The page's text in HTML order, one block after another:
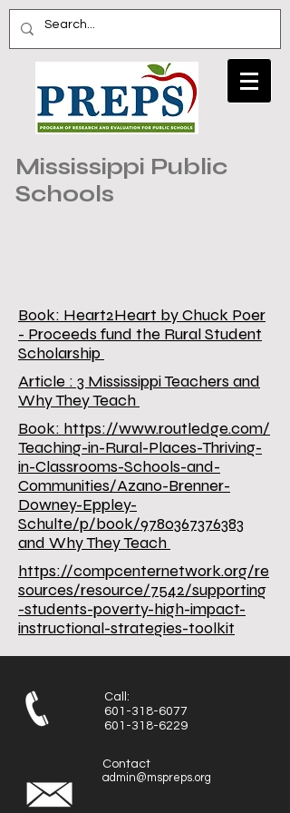
Mississippi Public
Schools
Book: Heart2Heart by Chuck Poer
- Proceeds fund the Rural Student
Scholarship
Article : 3 Mississippi Teachers and
Why They Teach
Book: https://www.routledge.com/
Teaching-in-Rural-Places-Thriving-
in-Classrooms-Schools-and-
Communities/Azano-Brenner-
Downey-Eppley-
Schulte/p/book/9780367376383
and Why They Teach
https://compcenternetwork.org/re
sources/resource/7542/supporting
-students-poverty-high-impact-
instructional-strategies-toolkit
Call:
601-318-6077
601-318-6229
Contact
admin@mspreps.org